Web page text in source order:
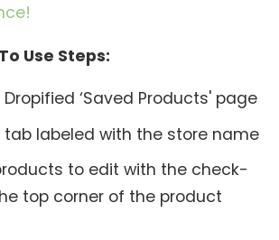
Use Steps:
‘Saved Products' page
tab labeled with the store name
to edit with the check-
top corner of the product